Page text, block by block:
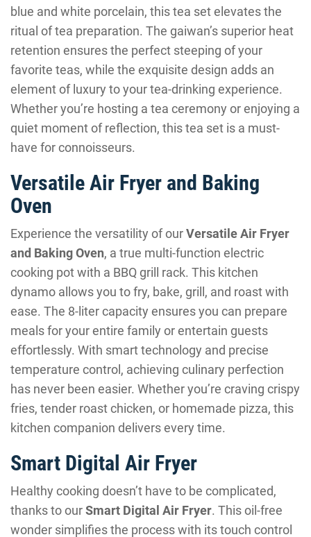
blue and white porcelain, this tea set elevates the
ritual of tea preparation. The gaiwan’s superior heat
retention ensures the perfect steeping of your
favorite teas, while the exquisite design adds an
element of luxury to your tea-drinking experience.
Whether you’re hosting a tea ceremony or enjoying a
quiet moment of reflection, this tea set is a must-
have for connoisseurs.
Versatile Air Fryer and Baking
Oven
Experience the versatility of ourVersatile Air Fryer
and Baking Oven, a true multi-function electric
cooking pot with a BBQ grill rack. This kitchen
dynamo allows you to fry, bake, grill, and roast with
ease. The 8-liter capacity ensures you can prepare
meals for your entire family or entertain guests
effortlessly. With smart technology and precise
temperature control, achieving culinary perfection
has never been easier. Whether you’re craving crispy
fries, tender roast chicken, or homemade pizza, this
kitchen companion delivers every time.
Smart Digital Air Fryer
Healthy cooking doesn’t have to be complicated,
thanks to ourSmart Digital Air Fryer. This oil-free
wonder simplifies the process with its touch control